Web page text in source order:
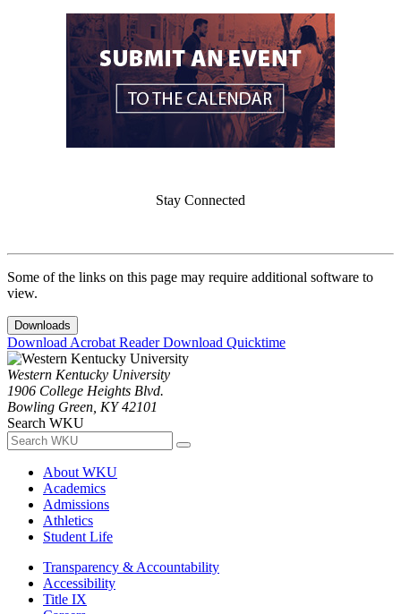
Stay Connected
Some of the links on this page may require additional software to
view.
Downloads
Download Acrobat ReaderDownload Quicktime
Western Kentucky University
1906 College Heights Blvd.
Bowling Green, KY 42101
Search WKU
About WKU
Academics
Admissions
Athletics
Student Life
Transparency & Accountability
Accessibility
Title IX